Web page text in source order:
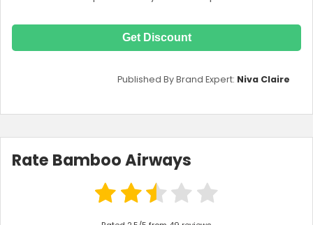
Get Discount
Published By Brand Expert: Niva Claire
Rate Bamboo Airways